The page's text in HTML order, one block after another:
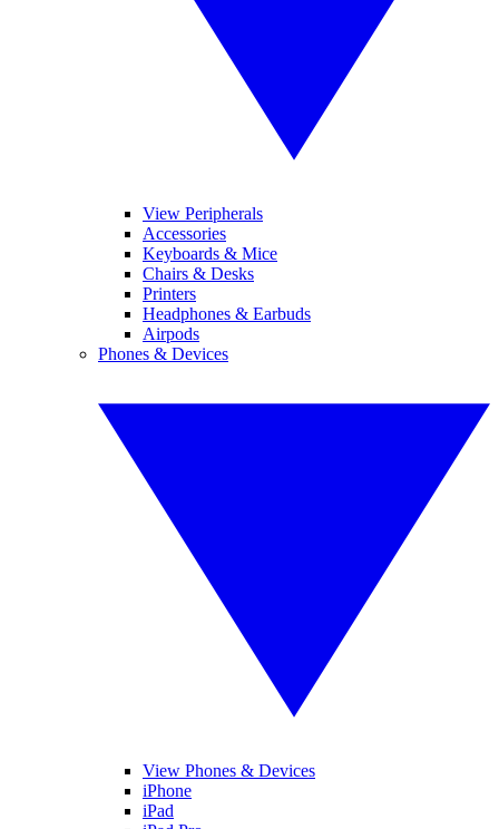
View Peripherals
Accessories
Keyboards & Mice
Chairs & Desks
Printers
Headphones & Earbuds
Airpods
Phones & Devices
View Phones & Devices
iPhone
iPad